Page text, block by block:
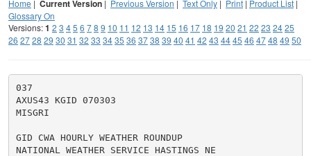
Home | Current Version | Previous Version | Text Only | Print | Product List |
Glossary On
Versions:1 2 3 45 6 78 9 10 11 12 13 14 15 16 17 18 19 20 21 22 23 2425
26 2728 29 30 31 32 33 3435 36 3738 39 40 41 42 43 4445 46 4748 49 50
037
AXUS43 KGID 070303
MISGRI
GID CWA HOURLY WEATHER ROUNDUP
NATIONAL WEATHER SERVICE HASTINGS NE